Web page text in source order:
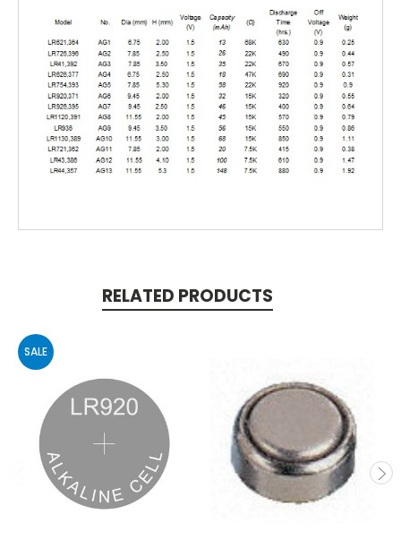
RELATED PRODUCTS
SALE